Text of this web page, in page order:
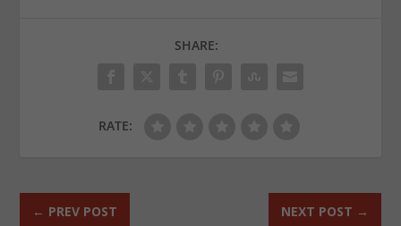
SHARE:
RATE:
← PREV POST NEXT POST →